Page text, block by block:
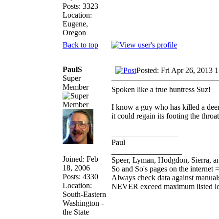
Posts: 3323
Location:
Eugene,
Oregon
Back to top
PaulS
Super
Member
Joined: Feb
18, 2006
Posts: 4330
Location:
South-Eastern
Washington -
the State
Posted: Fri Apr 26, 2013
Spoken like a true huntress Suz!
I know a guy who has killed a
it could regain its footing the
Paul
Speer, Lyman, Hodgdon, Sierra,
So and So's pages on the
Always check data against
NEVER exceed maximum listed